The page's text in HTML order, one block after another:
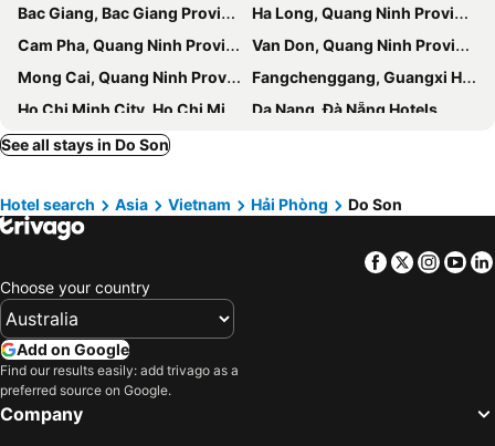
Bac Giang, Bac Giang Province Hotels
Ha Long, Quang Ninh Province Hotels
Cam Pha, Quang Ninh Province Hotels
Van Don, Quang Ninh Province Hotels
Mong Cai, Quang Ninh Province Hotels
Fangchenggang, Guangxi Hotels
Ho Chi Minh City, Ho Chi Minh Municipality Hotels
Da Nang, Đà Nẵng Hotels
Hanoi, Hanoi Hotels
Phu Loc, Thua Thien-Hue Province Hotels
Vung Tau, Ba Ria-Vung Tau Province Hotels
Sa Pa, Lao Cai Province Hotels
See all stays in Do Son
Hotel search Asia Vietnam Hải Phòng Do Son
Facebook
Twitter
Choose your country
Add on Google
Find our results easily: add trivago as a
preferred source on Google.
Company